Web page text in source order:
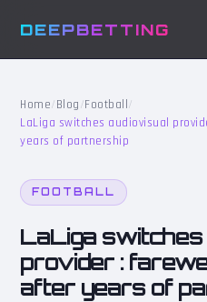
DEEPBETTING
Home/Blog/Football /
LaLiga switches audiovisual
years of partnership
FOOTBALL
LaLiga switches
provider :
after years of